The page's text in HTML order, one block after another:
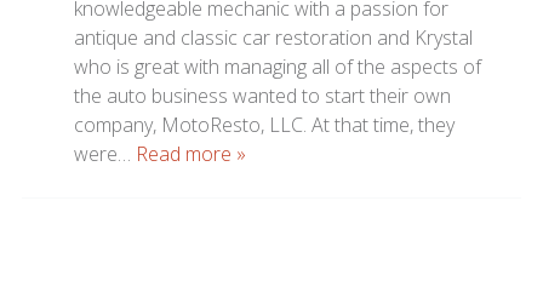
knowledgeable mechanic with a passion for
antique and classic car restoration and Krystal
who is great with managing all of the aspects of
the auto business wanted to start their own
company, MotoResto, LLC. At that time, they
were… Read more »